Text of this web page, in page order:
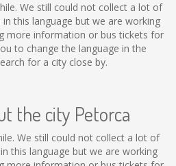
We still could not collect a lot of
this language but we are working
more information or bus tickets for
to change the language in the
for a city close by.
the city Petorca
We still could not collect a lot of
this language but we are working